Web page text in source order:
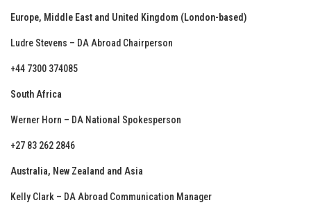
Europe, Middle East and United Kingdom (London-based)
Ludre Stevens – DA Abroad Chairperson
+44 7300 374085
South Africa
Werner Horn – DA National Spokesperson
+27 83 262 2846
Australia, New Zealand and Asia
Kelly Clark – DA Abroad Communication Manager